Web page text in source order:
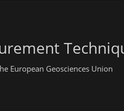
European Geosciences Union